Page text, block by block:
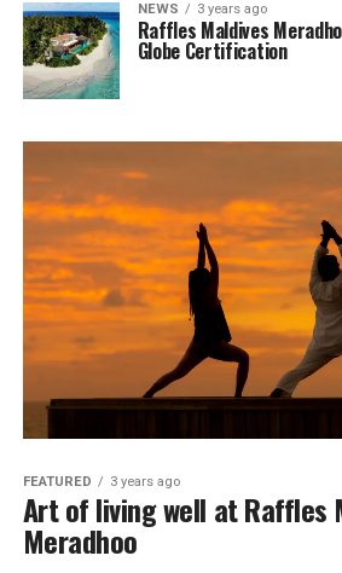
NEWS 3 years ago
Raffles Maldives
Globe Certification
FEATURED 3 years ago
Art of living well at Raffles
Meradhoo